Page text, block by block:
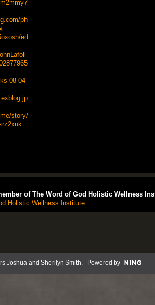
ph
ed
08-04-
story/
of The Word of God Holistic Wellness
Holistic Wellness Institute
Joshua and Sherilyn Smith. Powered by